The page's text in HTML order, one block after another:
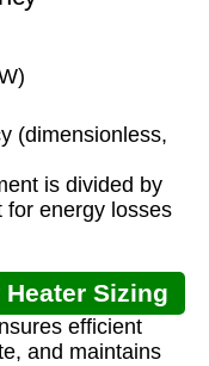
(dimensionless,
is divided by
for energy losses
Sizing
efficient
and maintains